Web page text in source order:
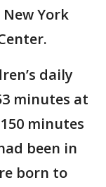
York
daily
minutes at
minutes
been in
born to